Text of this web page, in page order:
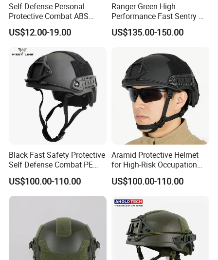
Workshop
Self Defense Personal
Protective Combat ABS
Security Equipment Anti
Riot Helmet
US$12.00-19.00
Ranger Green High
Performance Fast Sentry Nij
Iiia PE+Aramid Helmet
US$135.00-150.00
Black Fast Safety Protective
Self Defense Combat PE
Aramid Helmet
US$100.00-110.00
Aramid Protective Helmet
for High-Risk Occupation
Workers
US$100.00-110.00